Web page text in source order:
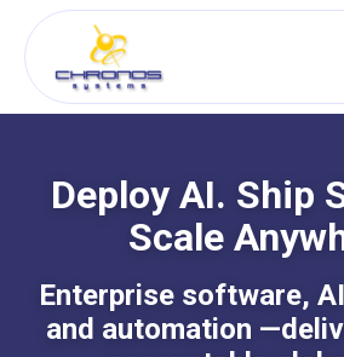
Deploy AI. Ship
Scale
Enterprise software,
and automation